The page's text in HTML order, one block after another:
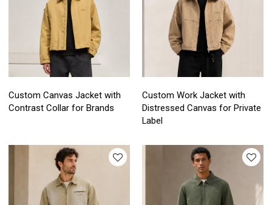
Custom Canvas Jacket with
Contrast Collar for Brands
Custom Work Jacket with
Distressed Canvas for Private
Label